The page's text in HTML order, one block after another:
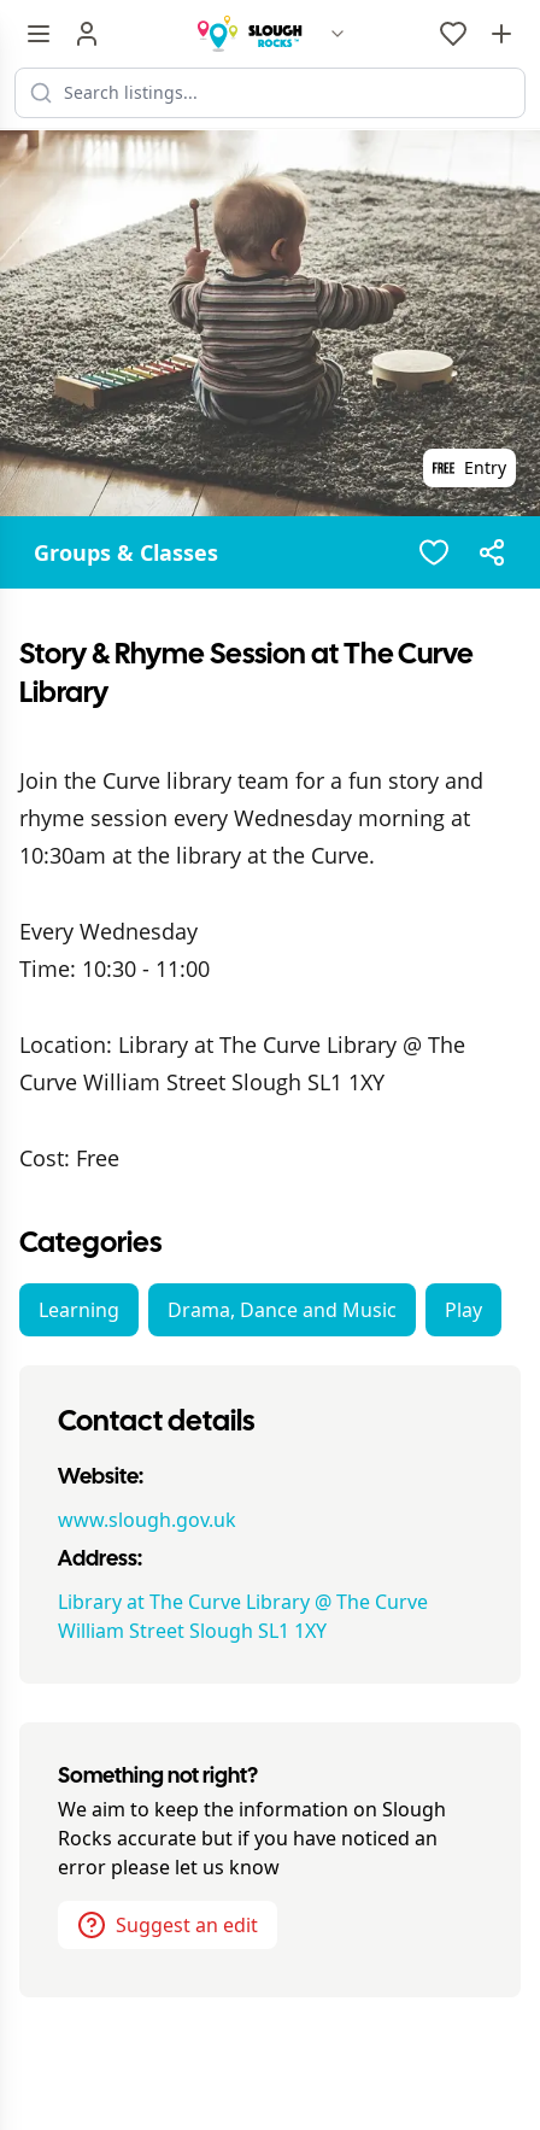
Entry
Groups & Classes
Story & Rhyme Session at The Curve
Library
Join the Curve library team for a fun story and
rhyme session every Wednesday morning at
10:30am at the library at the Curve.
Every Wednesday
Time: 10:30 - 11:00
Location: Library at The Curve Library @ The
Curve William Street Slough SL1 1XY
Cost: Free
Categories
Learning Drama, Dance and Music Play
Contact details
Website:
www.slough.gov.uk
Address:
Library at The Curve Library @ The Curve
William Street Slough SL1 1XY
Something not right?
We aim to keep the information on Slough
Rocks accurate but if you have noticed an
error please let us know
Suggest an edit